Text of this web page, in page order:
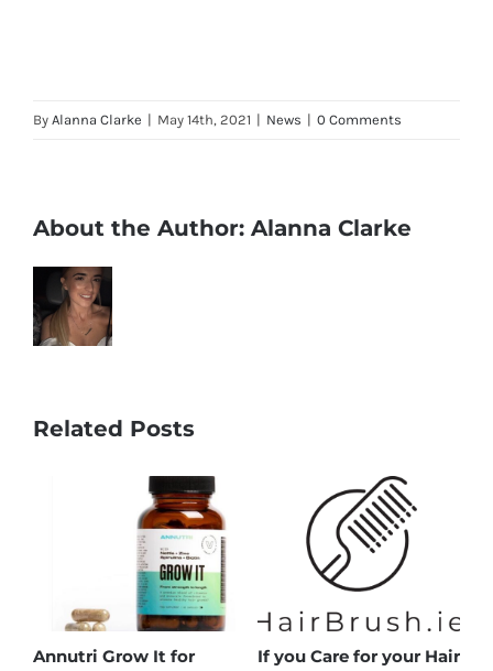
By Alanna Clarke | May 14th, 2021 | News | 0 Comments
About the Author: Alanna Clarke
Related Posts
Annutri Grow It for
If you Care for your Hair